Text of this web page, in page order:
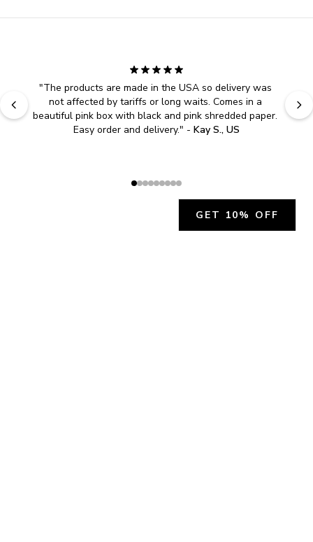
"The products are made in the USA so delivery was
not affected by tariffs or long waits. Comes in a
beautiful pink box with black and pink shredded paper.
Easy order and delivery." - Kay S., US
GET 10% OFF